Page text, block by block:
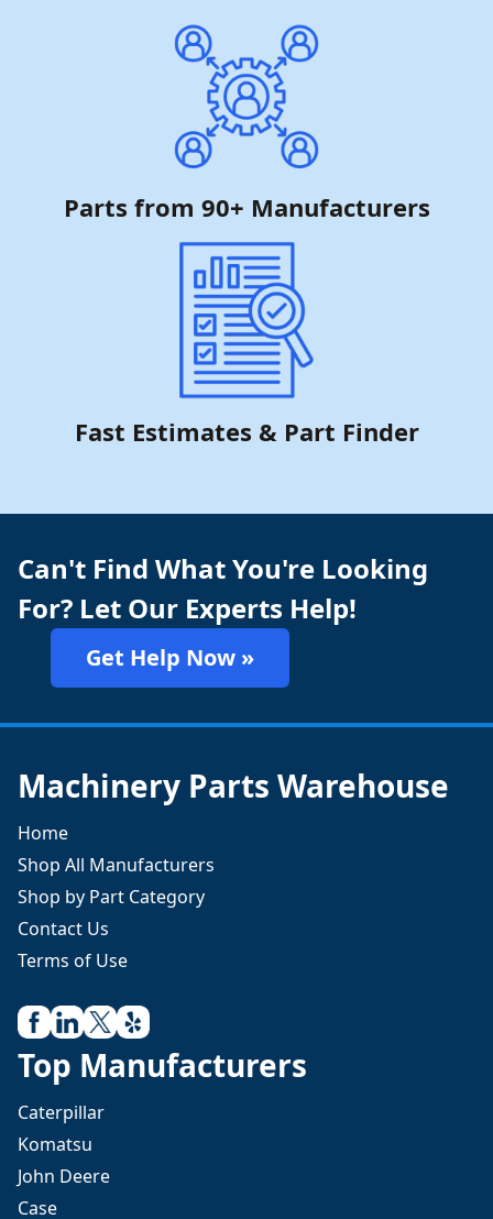
Parts from 90+ Manufacturers
Fast Estimates & Part Finder
Can't Find What You're Looking
For? Let Our Experts Help!
Get Help Now »
Machinery Parts Warehouse
Home
Shop All Manufacturers
Shop by Part Category
Contact Us
Terms of Use
Top Manufacturers
Caterpillar
Komatsu
John Deere
Case